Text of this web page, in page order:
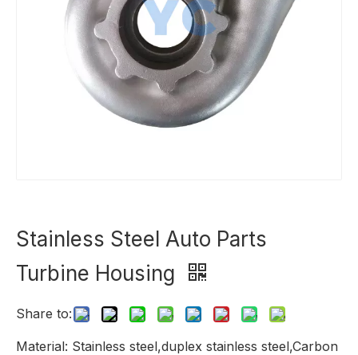
Stainless Steel Auto Parts
Turbine Housing
Share to:
Material: Stainless steel,duplex stainless steel,Carbon